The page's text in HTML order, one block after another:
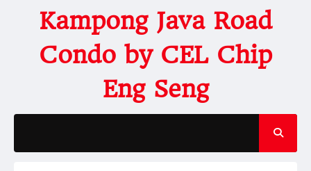
Kampong Java Road
Condo by CEL Chip
Eng Seng